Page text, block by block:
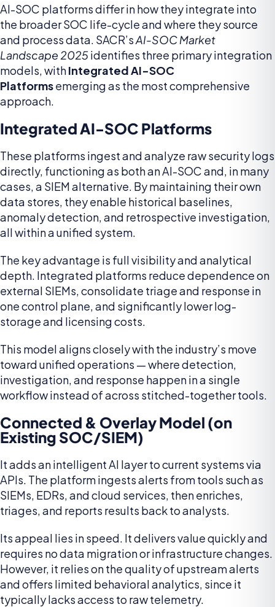
AI-SOC platforms differ in how they integrate into
the broader SOC life-cycle and where they source
and process data. SACR’sAI-SOC Market
Landscape 2025identifies three primary integration
models, withIntegrated AI-SOC
Platformsemerging as the most comprehensive
approach.
Integrated AI-SOC Platforms
These platforms ingest and analyze raw security logs
directly, functioning as both an AI-SOC and, in many
cases, a SIEM alternative. By maintaining their own
data stores, they enable historical baselines,
anomaly detection, and retrospective investigation,
all within a unified system.
The key advantage is full visibility and analytical
depth. Integrated platforms reduce dependence on
external SIEMs, consolidate triage and response in
one control plane, and significantly lower log-
storage and licensing costs.
This model aligns closely with the industry’s move
toward unified operations — where detection,
investigation, and response happen in a single
workflow instead of across stitched-together tools.
Connected & Overlay Model (on
Existing SOC/SIEM)
It adds an intelligent AI layer to current systems via
APIs. The platform ingests alerts from tools such as
SIEMs, EDRs, and cloud services, then enriches,
triages, and reports results back to analysts.
Its appeal lies in speed. It delivers value quickly and
requires no data migration or infrastructure changes.
However, it relies on the quality of upstream alerts
and offers limited behavioral analytics, since it
typically lacks access to raw telemetry.